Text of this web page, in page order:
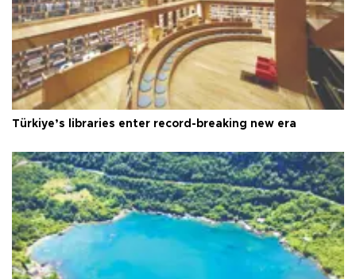
Türkiye’s libraries enter record-breaking new era